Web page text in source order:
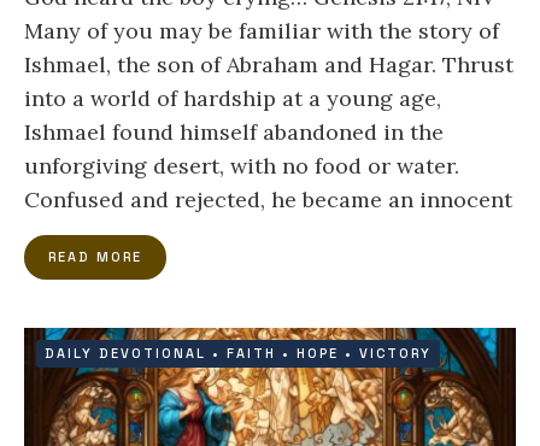
Many of you may be familiar with the story of
Ishmael, the son of Abraham and Hagar. Thrust
into a world of hardship at a young age,
Ishmael found himself abandoned in the
unforgiving desert, with no food or water.
Confused and rejected, he became an innocent
READ MORE
DAILY DEVOTIONAL • FAITH • HOPE • VICTORY